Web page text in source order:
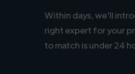
Within days, we'll
right expert for your
to match is under 24